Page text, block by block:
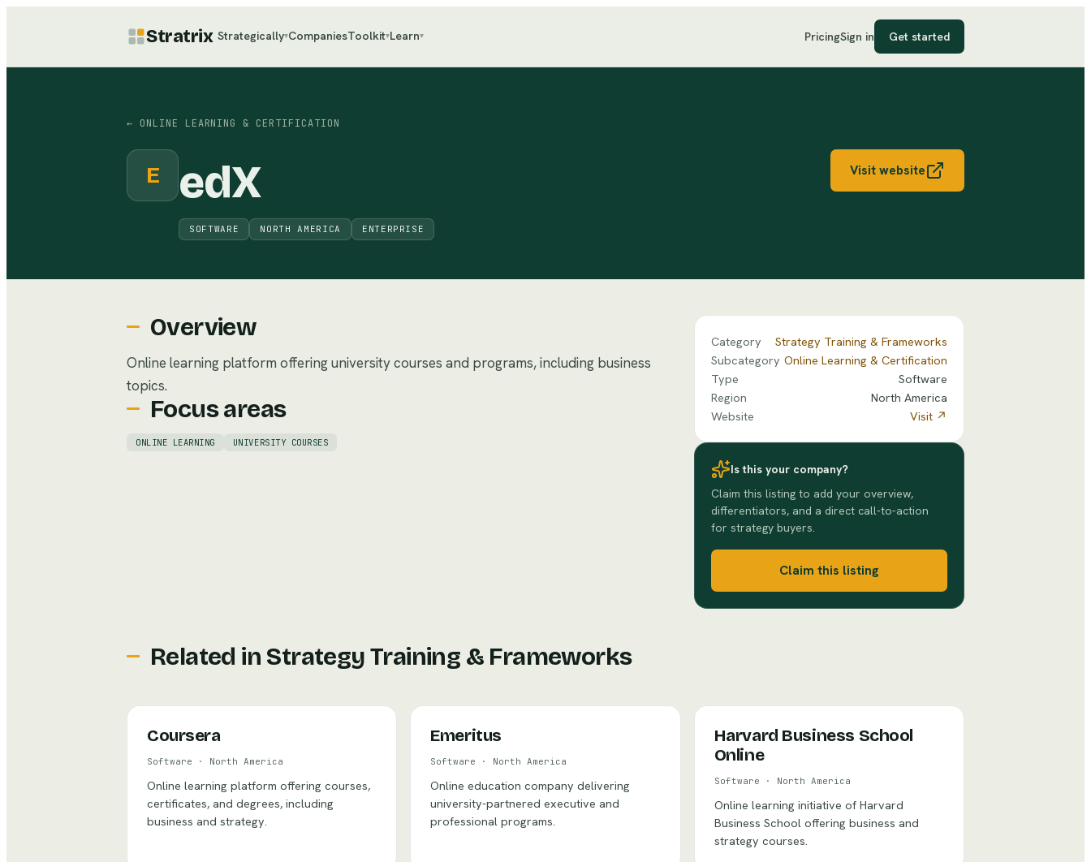
Stratrix Strategically▾CompaniesToolkit▾Learn▾ PricingSign in Get started
← ONLINE LEARNING & CERTIFICATION
E edX
SOFTWARE NORTH AMERICA ENTERPRISE
Visit website
Overview
Online learning platform offering university courses and programs, including business
topics.
Focus areas
ONLINE LEARNING UNIVERSITY COURSES
Category
Strategy Training & Frameworks
Subcategory Online Learning & Certification
Type
Software
Region
North America
Website
Visit ↗
Is this your company?
Claim this listing to add your overview,
differentiators, and a direct call-to-action
for strategy buyers.
Claim this listing
Related in Strategy Training & Frameworks
Coursera
Software · North America
Online learning platform offering courses,
certificates, and degrees, including
business and strategy.
Emeritus
Software · North America
Online education company delivering
university-partnered executive and
professional programs.
Harvard Business School
Online
Software · North America
Online learning initiative of Harvard
Business School offering business and
strategy courses.